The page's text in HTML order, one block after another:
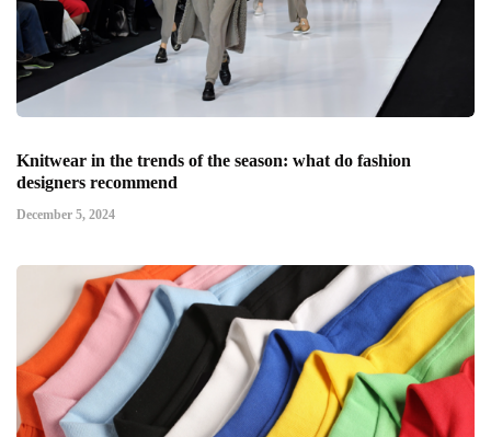
Knitwear in the trends of the season: what do fashion
designers recommend
December 5, 2024